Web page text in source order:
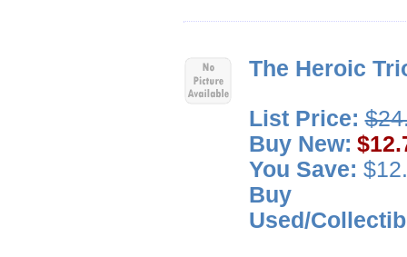
The Heroic
List Price:
Buy New:
You Save:
Buy
Used/